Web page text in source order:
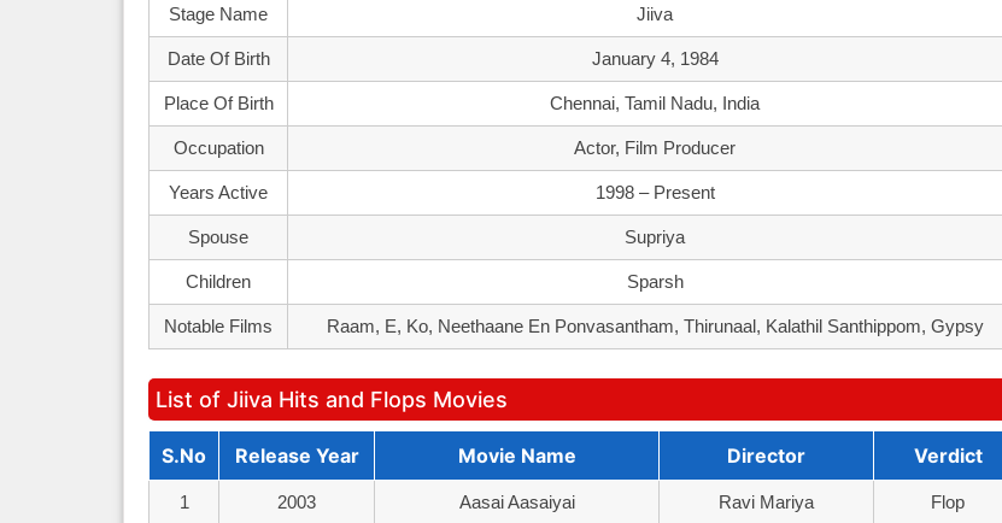
Stage Name Jiiva
Date Of Birth January 4, 1984
Place Of Birth Chennai, Tamil Nadu, India
Occupation Actor, Film Producer
Years Active 1998 – Present
Spouse Supriya
Children Sparsh
Notable Films Raam, E, Ko, Neethaane En Ponvasantham, Thirunaal, Kalathil Santhippom, Gypsy
List of Jiiva Hits and Flops Movies
S.No Release Year Movie Name Director Verdict
1 2003 Aasai Aasaiyai Ravi Mariya Flop